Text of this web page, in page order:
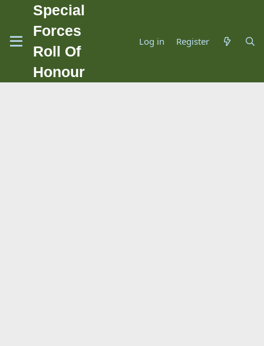
Special
Forces
Roll Of
Honour
Log in Register